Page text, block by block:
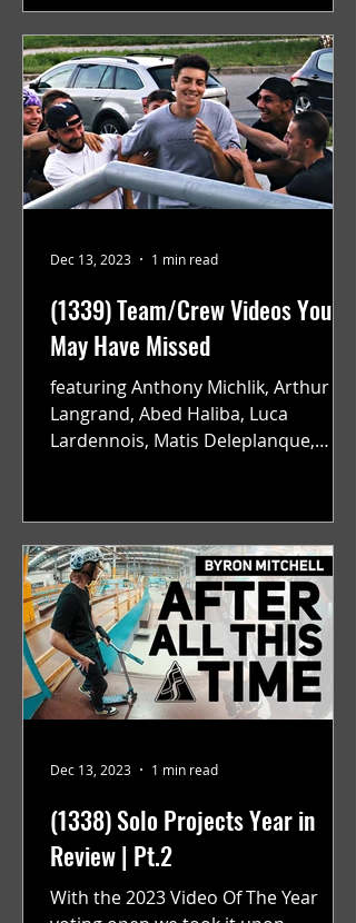
(1339) Team/Crew Videos You
May Have Missed
featuring Anthony Michlik, Arthur
Langrand, Abed Haliba, Luca
Lardennois, Matis Deleplanque,
Dec 13, 2023 1 min read
(1338) Solo Projects Year in
Review | Pt.2
With the 2023 Video Of The Year
Dec 13, 2023 1 min read